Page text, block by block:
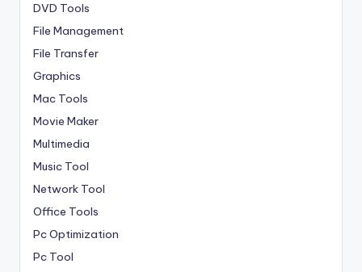
DVD Tools
File Management
File Transfer
Graphics
Mac Tools
Movie Maker
Multimedia
Music Tool
Network Tool
Office Tools
Pc Optimization
Pc Tool